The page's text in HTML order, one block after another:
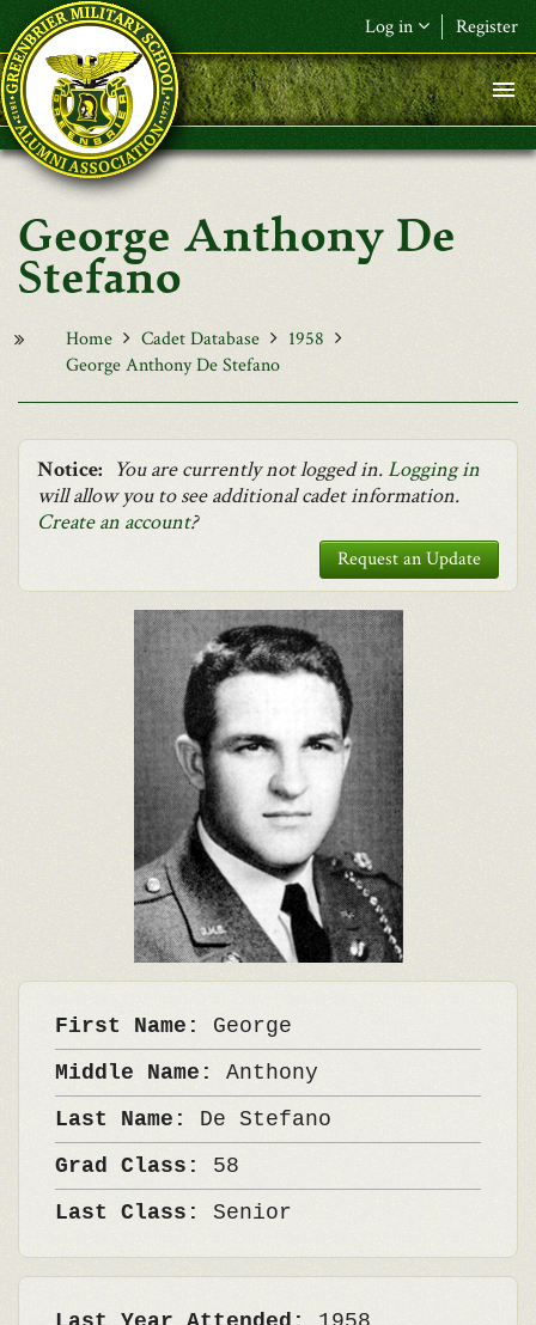
Skip to main content
Log in Register
F&L Name (or) E-mail*
Password*
Request New Password
George Anthony De
Stefano
Home Cadet Database
1958
George Anthony De Stefano
Notice: You are currently not logged in.Logging in
will allow you to see additional cadet information.
Create an account?
Request an Update
First Name: George
Middle Name: Anthony
Last Name: De Stefano
Grad Class: 58
Last Class: Senior